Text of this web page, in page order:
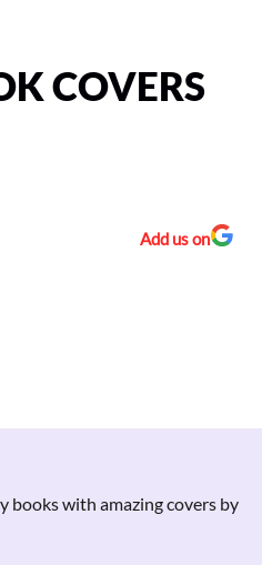
COVERS
Add us on
books with amazing covers by